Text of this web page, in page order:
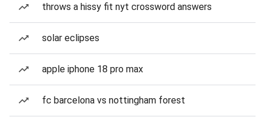
throws a hissy fit nyt crossword answers
solar eclipses
apple iphone 18 pro max
fc barcelona vs nottingham forest